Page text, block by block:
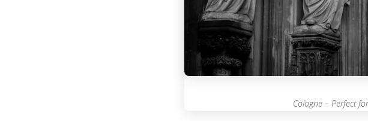
Cologne – Perfect